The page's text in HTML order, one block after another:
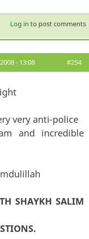
Log in to post comments
- 13:08 #254
very anti-police
and incredible
SHAYKH SALIM